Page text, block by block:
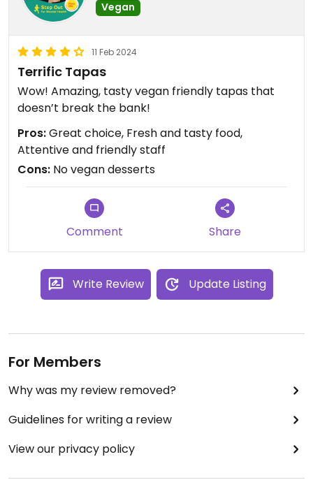
Vegan
11 Feb 2024
Terrific Tapas
Wow! Amazing, tasty vegan friendly tapas that
doesn’t break the bank!
Pros:Great choice, Fresh and tasty food,
Attentive and friendly staff
Cons: No vegan desserts
Comment Share
Write Review Update Listing
For Members
Why was my review removed?
Guidelines for writing a review
View our privacy policy